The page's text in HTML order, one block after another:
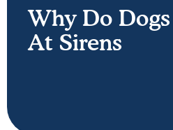
Why Do
At Sirens